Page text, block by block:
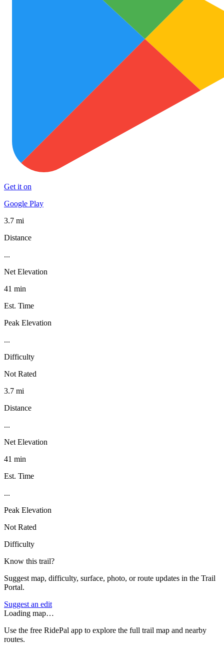
Get it on
Google Play
3.7 mi
Distance
...
Net Elevation
41 min
Est. Time
Peak Elevation
...
Difficulty
Not Rated
3.7 mi
Distance
...
Net Elevation
41 min
Est. Time
...
Peak Elevation
Not Rated
Difficulty
Know this trail?
Suggest map, difficulty, surface, photo, or route updates in the Trail
Portal.
Suggest an edit
Loading map…
Use the free RidePal app to explore the full trail map and nearby
routes.